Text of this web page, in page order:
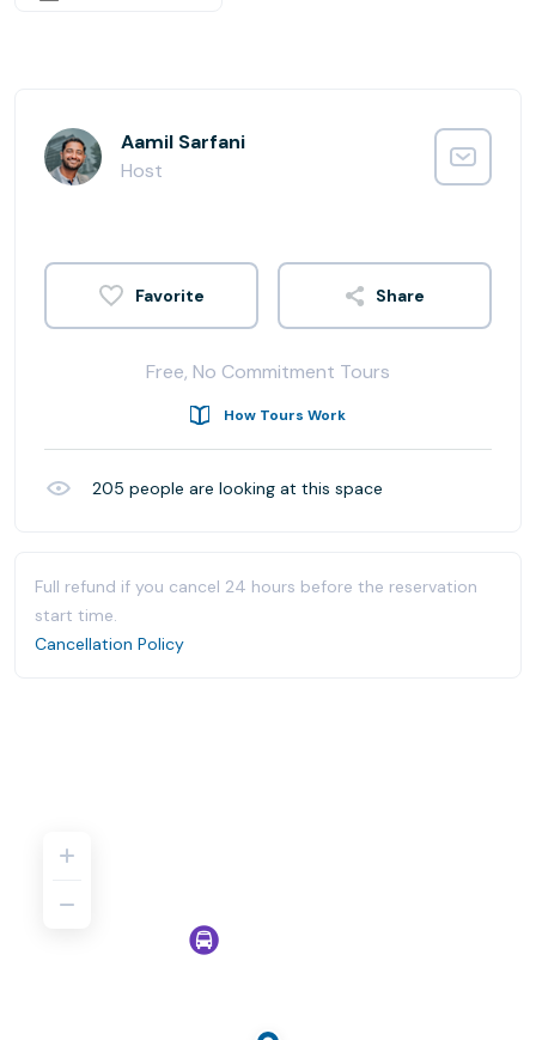
Aamil Sarfani
Host
Share
Free, No Commitment Tours
How Tours Work
205 people are looking at this space
Full refund if you cancel 24 hours before the reservation
start time.
Cancellation Policy